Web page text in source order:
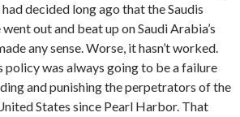
decided long ago that the Saudis
out and beat up on Saudi Arabia’s
any sense. Worse, it hasn’t worked.
policy was always going to be a failure
and punishing the perpetrators of the
States since Pearl Harbor. That